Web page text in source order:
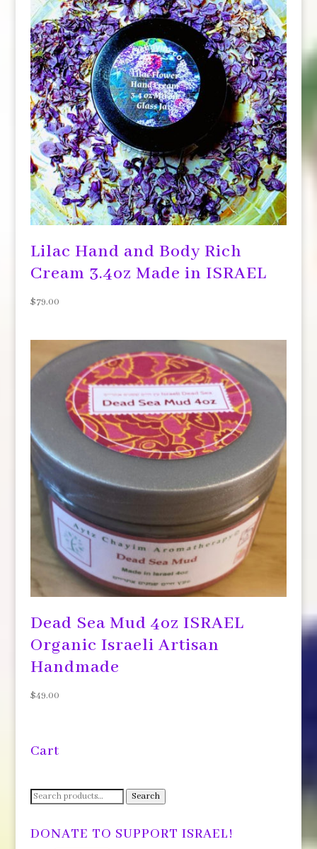
Lilac Hand and Body Rich
Cream 3.4oz Made in ISRAEL
$79.00
Dead Sea Mud 4oz ISRAEL
Organic Israeli Artisan
Handmade
$49.00
Cart
Search
Search
DONATE TO SUPPORT ISRAEL!